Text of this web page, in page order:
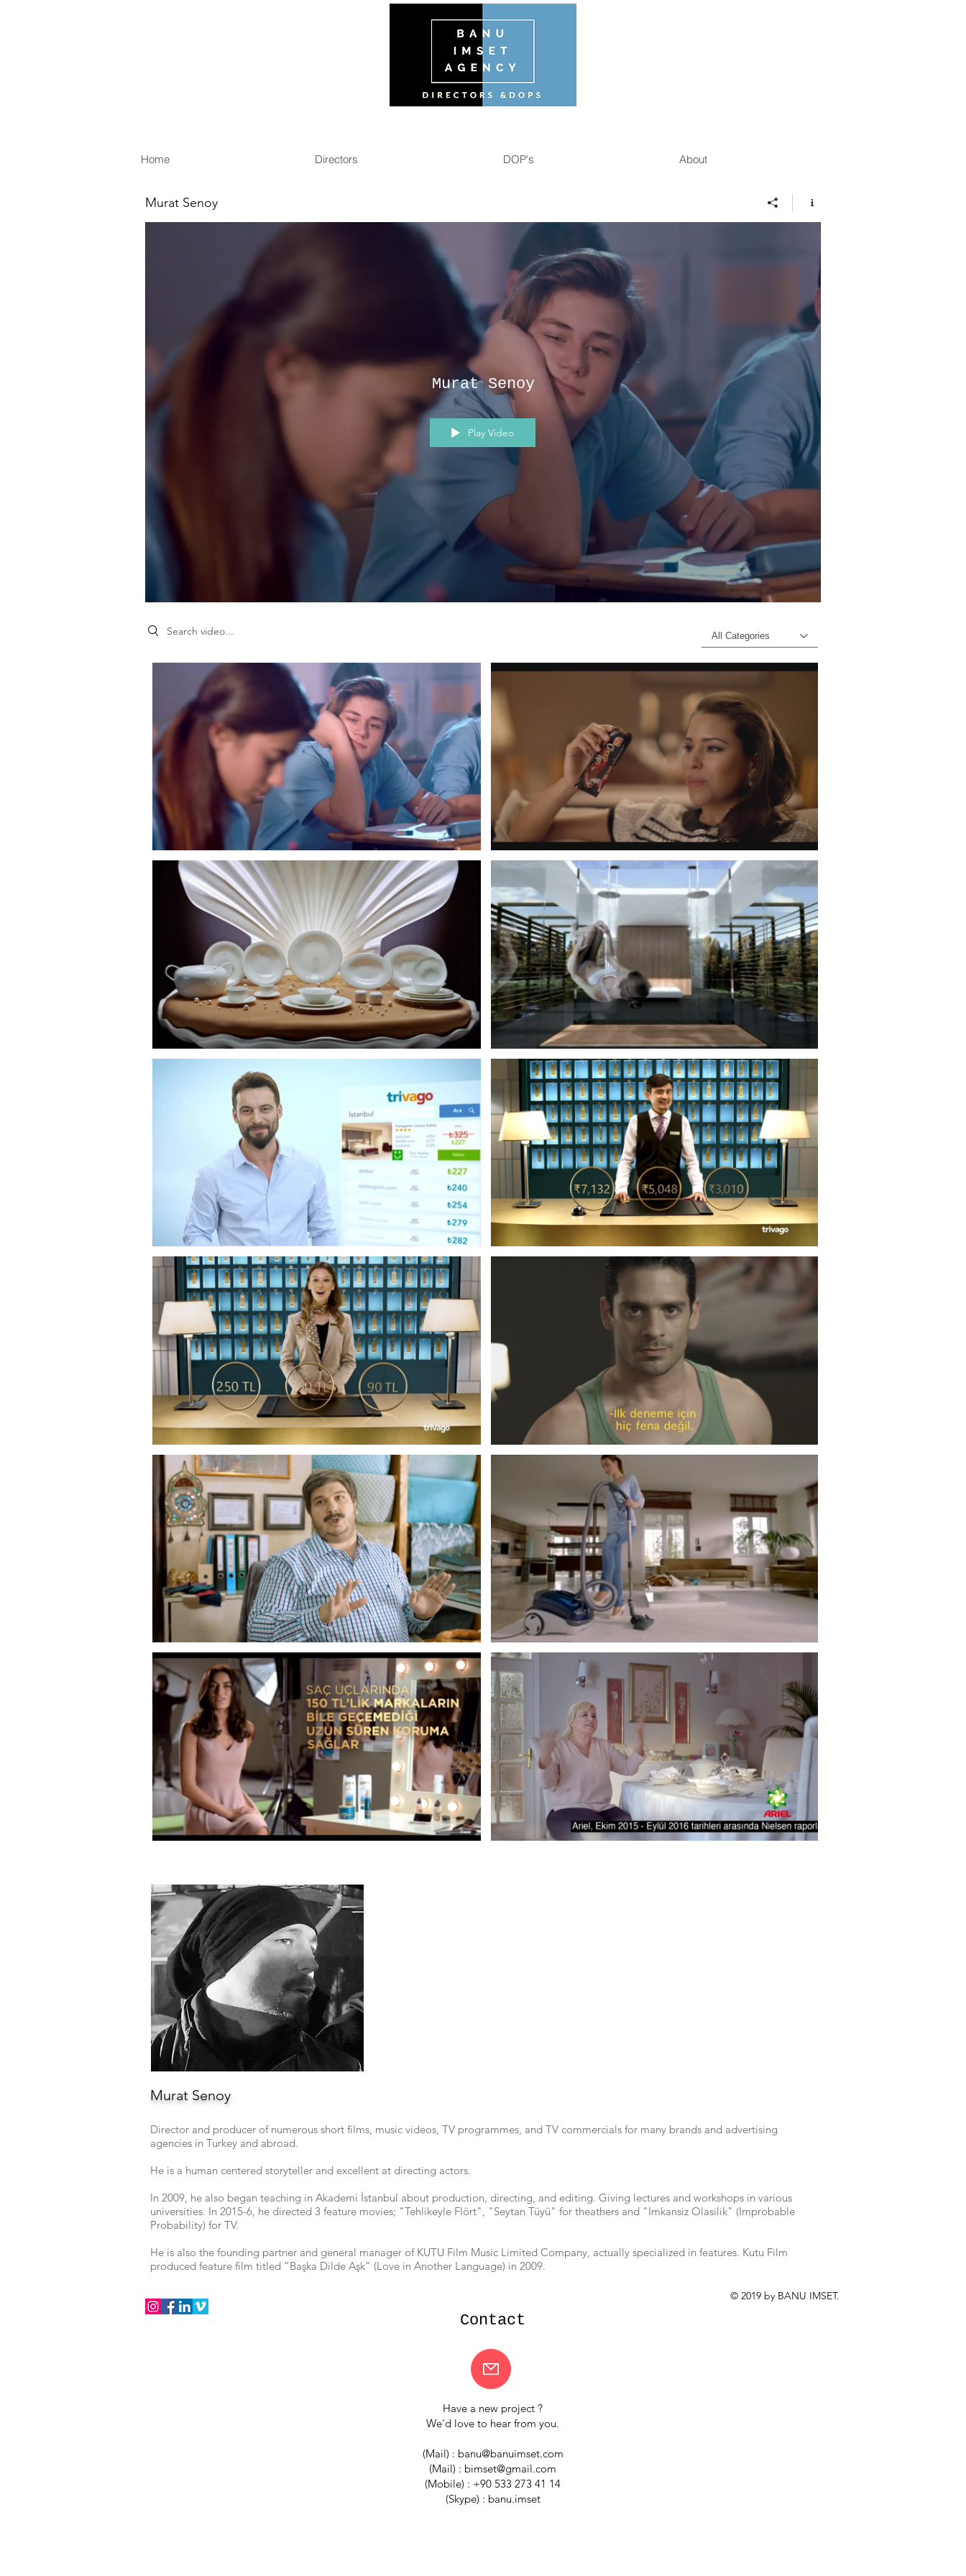
Home Directors DOP's About
Murat Senoy
Murat Senoy
Play Video
Search videos
All Categories
Director and producer of numerous short films, music videos, TV programmes, and TV commercials for many brands and advertising
agencies in Turkey and abroad.
He is a human centered storyteller and excellent at directing actors.
In 2009, he also began teaching in Akademi İstanbul about production, directing, and editing. Giving lectures and workshops in various
universities. In 2015-6, he directed 3 feature movies; "Tehlikeyle Flört", "Seytan Tüyü" for theathers and "Imkansiz Olasilik" (Improbable
Probability) for TV.
He is also the founding partner and general manager of KUTU Film Music Limited Company, actually specialized in features. Kutu Film
produced feature film titled “Başka Dilde Aşk” (Love in Another Language) in 2009.
Murat Senoy
© 2019 by BANU IMSET.
Contact
Have a new project ?
We'd love to hear from you.
(Mail) : banu@banuimset.com
(Mail) : bimset@gmail.com
(Mobile) : +90 533 273 41 14
(Skype) : banu.imset